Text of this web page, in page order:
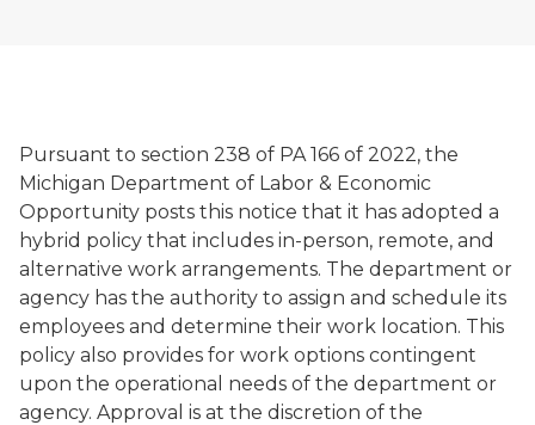
Pursuant to section 238 of PA 166 of 2022, the
Michigan Department of Labor & Economic
Opportunity posts this notice that it has adopted a
hybrid policy that includes in-person, remote, and
alternative work arrangements. The department or
agency has the authority to assign and schedule its
employees and determine their work location. This
policy also provides for work options contingent
upon the operational needs of the department or
agency. Approval is at the discretion of the